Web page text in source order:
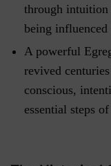
through intuition
being
A powerful
revived
conscious,
essential steps